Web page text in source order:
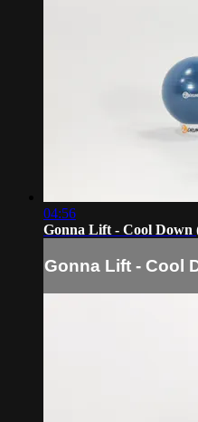
04:56
Gonna Lift - Cool Down
Gonna Lift - Cool